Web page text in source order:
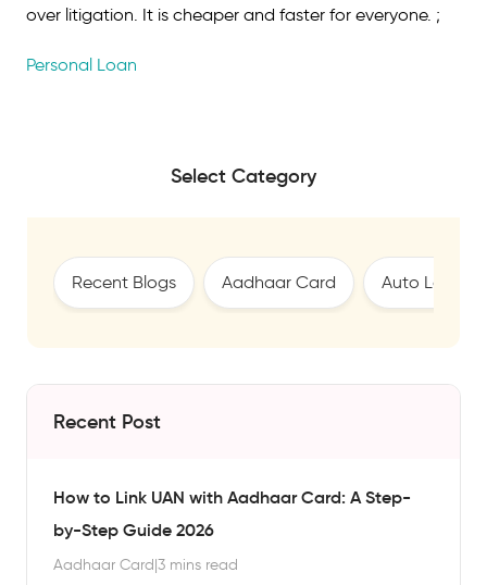
over litigation. It is cheaper and faster for everyone. ;
Personal Loan
Select Category
Recent Blogs Aadhaar Card Auto Loan
Recent Post
How to Link UAN with Aadhaar Card: A Step-
by-Step Guide 2026
Aadhaar Card|3 mins read